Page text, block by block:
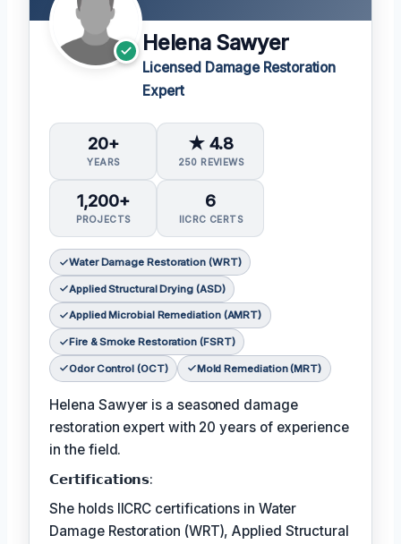
Helena Sawyer
Licensed Damage Restoration
Expert
20+
YEARS
★ 4.8
250 REVIEWS
1,200+
PROJECTS
6
IICRC CERTS
Water Damage Restoration (WRT)
Applied Structural Drying (ASD)
Applied Microbial Remediation (AMRT)
Fire & Smoke Restoration (FSRT)
Odor Control (OCT) Mold Remediation (MRT)
Helena Sawyer is a seasoned damage
restoration expert with 20 years of experience
in the field.
𝗖𝗲𝗿𝘁𝗶𝗳𝗶𝗰𝗮𝘁𝗶𝗼𝗻𝘀:
She holds IICRC certifications in Water
Damage Restoration (WRT), Applied Structural